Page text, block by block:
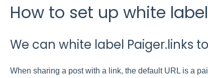
How to set up white
We can white label Paiger.links
When sharing a post with a link, the default URL is a